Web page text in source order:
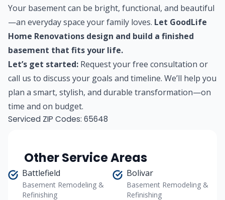
Your basement can be bright, functional, and beautiful
—an everyday space your family loves. Let GoodLife
Home Renovations design and build a finished
basement that fits your life.
Let’s get started: Request your free consultation or
call us to discuss your goals and timeline. We’ll help you
plan a smart, stylish, and durable transformation—on
time and on budget.
Serviced ZIP Codes: 65648
Other Service Areas
Battlefield
Basement Remodeling &
Refinishing
Bolivar
Basement Remodeling &
Refinishing